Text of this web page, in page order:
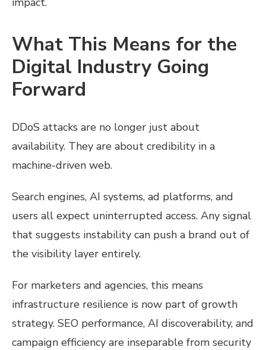
What This Means for the
Digital Industry Going
Forward
DDoS attacks are no longer just about
availability. They are about credibility in a
machine-driven web.
Search engines, AI systems, ad platforms, and
users all expect uninterrupted access. Any signal
that suggests instability can push a brand out of
the visibility layer entirely.
For marketers and agencies, this means
infrastructure resilience is now part of growth
strategy. SEO performance, AI discoverability, and
campaign efficiency are inseparable from security